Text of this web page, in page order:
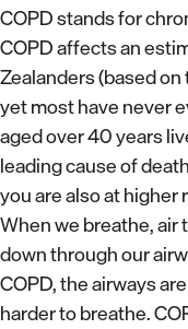
COPD stands for
COPD affects an
Zealanders (based
yet most have never
aged over 40 years
leading cause of
you are also at higher
When we breathe,
down through our
COPD, the airways
harder to breathe.